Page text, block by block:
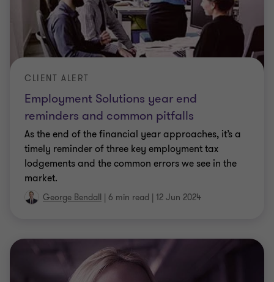
reminders and common pitfalls
CLIENT ALERT
As the end of the financial year approaches, it’s a
timely reminder of three key employment tax
lodgements and the common errors we see in the
market.
George Bendall | 6 min read 12 Jun 2024